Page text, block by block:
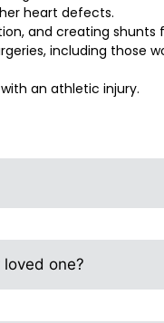
heart defects.
and creating shunts
including those
an athletic injury.
one?